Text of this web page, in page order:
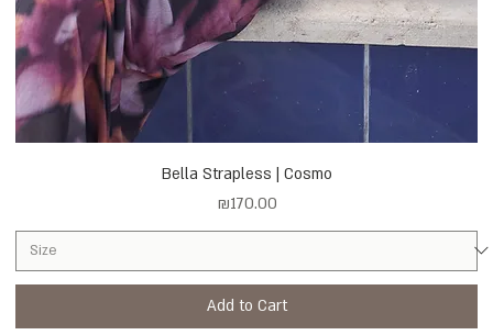
Bella Strapless | Cosmo
Price
₪170.00
Add to Cart